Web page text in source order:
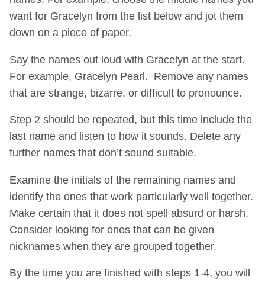
want for Gracelyn from the list below and jot them
down on a piece of paper.
Say the names out loud with Gracelyn at the start.
For example, Gracelyn Pearl. Remove any names
that are strange, bizarre, or difficult to pronounce.
Step 2 should be repeated, but this time include the
last name and listen to how it sounds. Delete any
further names that don’t sound suitable.
Examine the initials of the remaining names and
identify the ones that work particularly well together.
Make certain that it does not spell absurd or harsh.
Consider looking for ones that can be given
nicknames when they are grouped together.
By the time you are finished with steps 1-4, you will